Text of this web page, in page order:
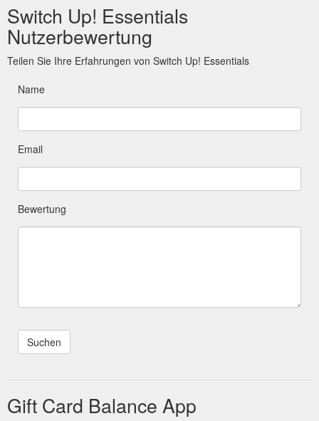
Switch Up! Essentials
Nutzerbewertung
Teilen Sie Ihre Erfahrungen von Switch Up! Essentials
Name
Email
Bewertung
Gift Card Balance App